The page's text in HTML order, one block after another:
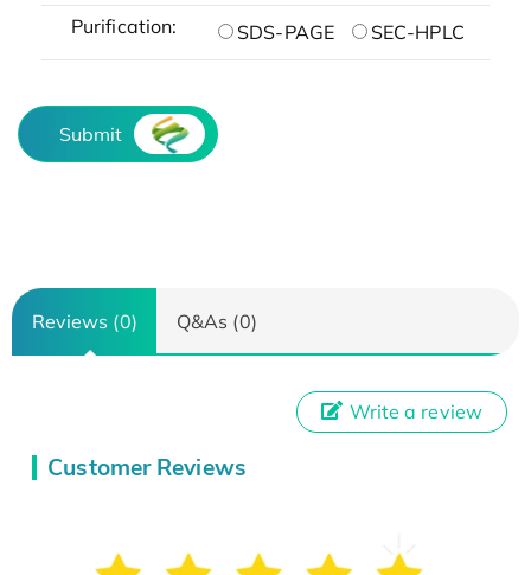
Purification: SDS-PAGE SEC-HPLC
Submit
Reviews (0) Q&As (0)
Customer Reviews
Write a review